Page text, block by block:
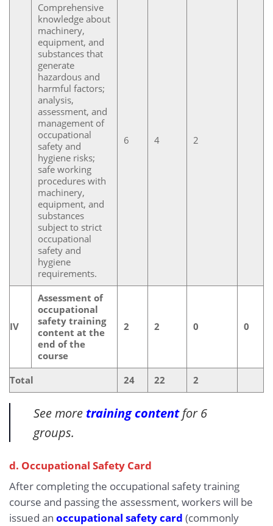
Comprehensive
knowledge about
machinery,
equipment, and
substances that
generate
hazardous and
harmful factors;
analysis,
assessment, and
management of
occupational
safety and
hygiene risks;
safe working
procedures with
machinery,
equipment, and
substances
subject to strict
occupational
safety and
hygiene
requirements.
6 4 2
IV
Assessment of
occupational
safety training
content at the
end of the
course
2 2 0 0
Total 24 22 2
See more training contentfor 6
groups.
d. Occupational Safety Card
After completing the occupational safety training
course and passing the assessment, workers will be
issued an occupational safety card (commonly